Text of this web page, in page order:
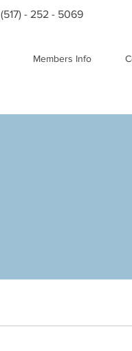
(517) - 252 - 5069
Members Info